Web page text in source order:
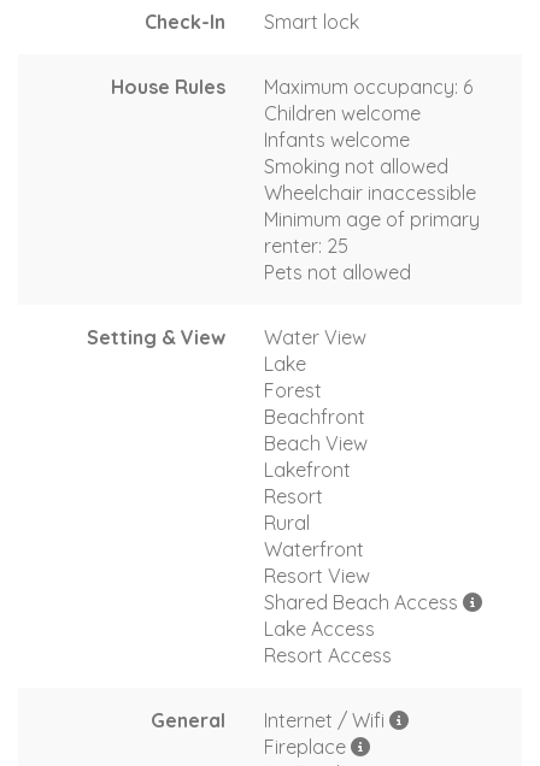
Check-In Smart lock
House Rules
Maximum occupancy: 6
Children welcome
Infants welcome
Smoking not allowed
Wheelchair inaccessible
Minimum age of primary
renter: 25
Pets not allowed
Setting & View
Water View
Lake
Forest
Beachfront
Beach View
Lakefront
Resort
Rural
Waterfront
Resort View
Shared Beach Access
Lake Access
Resort Access
General
Internet / Wifi
Fireplace